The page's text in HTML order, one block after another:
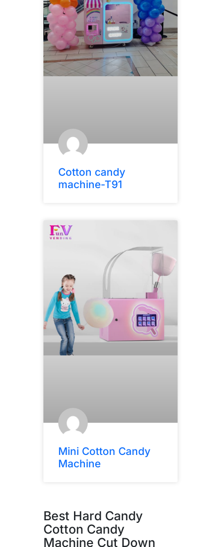
Cotton candy
machine-T91
Mini Cotton Candy
Machine
Best Hard Candy
Cotton Candy
Machine Cut Down